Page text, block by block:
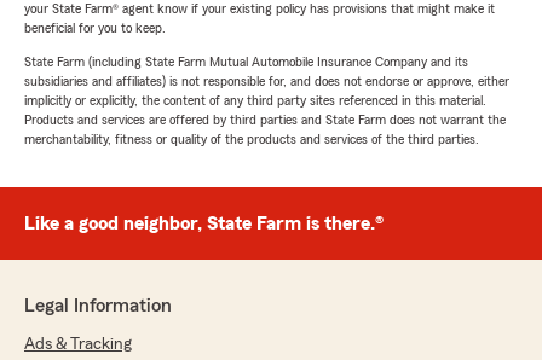
your State Farm® agent know if your existing policy has provisions that might make it
beneficial for you to keep.
State Farm (including State Farm Mutual Automobile Insurance Company and its
subsidiaries and affiliates) is not responsible for, and does not endorse or approve, either
implicitly or explicitly, the content of any third party sites referenced in this material.
Products and services are offered by third parties and State Farm does not warrant the
merchantability, fitness or quality of the products and services of the third parties.
Like a good neighbor, State Farm is there.®
Legal Information
Ads & Tracking